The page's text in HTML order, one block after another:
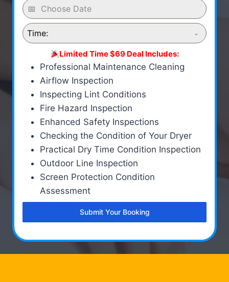
Time:
Limited Time $69 Deal Includes:
Professional Maintenance Cleaning
Airflow Inspection
Inspecting Lint Conditions
Fire Hazard Inspection
Enhanced Safety Inspections
Checking the Condition of Your Dryer
Practical Dry Time Condition Inspection
Outdoor Line Inspection
Screen Protection Condition
Assessment
Submit Your Booking